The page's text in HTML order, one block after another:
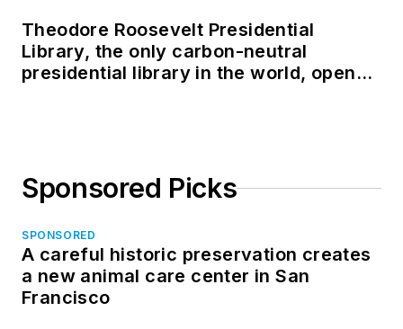
Theodore Roosevelt Presidential
Library, the only carbon-neutral
presidential library in the world, opens
Sponsored Picks
SPONSORED
A careful historic preservation creates
a new animal care center in San
Francisco